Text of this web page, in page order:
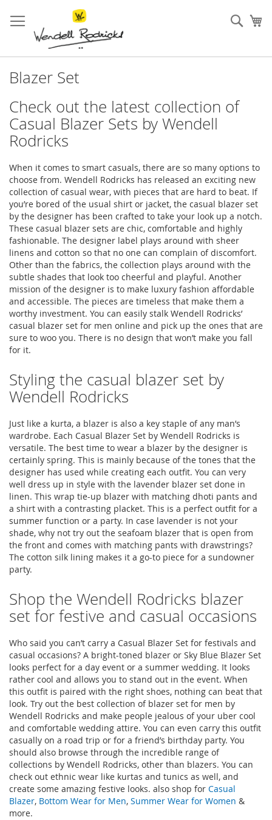
to
Content
Blazer Set
Check out the latest collection of
Casual Blazer Sets by Wendell
Rodricks
When it comes to smart casuals, there are so many options to
choose from. Wendell Rodricks has released an exciting new
collection of casual wear, with pieces that are hard to beat. If
you’re bored of the usual shirt or jacket, the casual blazer set
by the designer has been crafted to take your look up a notch.
These casual blazer sets are chic, comfortable and highly
fashionable. The designer label plays around with sheer
linens and cotton so that no one can complain of discomfort.
Other than the fabrics, the collection plays around with the
subtle shades that look too cheerful and playful. Another
mission of the designer is to make luxury fashion affordable
and accessible. The pieces are timeless that make them a
worthy investment. You can easily stalk Wendell Rodricks’
casual blazer set for men online and pick up the ones that are
sure to woo you. There is no design that won’t make you fall
for it.
Styling the casual blazer set by
Wendell Rodricks
Just like a kurta, a blazer is also a key staple of any man’s
wardrobe. Each Casual Blazer Set by Wendell Rodricks is
versatile. The best time to wear a blazer by the designer is
certainly spring. This is mainly because of the tones that the
designer has used while creating each outfit. You can very
well dress up in style with the lavender blazer set done in
linen. This wrap tie-up blazer with matching dhoti pants and
a shirt with a contrasting placket. This is a perfect outfit for a
summer function or a party. In case lavender is not your
shade, why not try out the seafoam blazer that is open from
the front and comes with matching pants with drawstrings?
The cotton silk lining makes it a go-to piece for a sundowner
party.
Shop the Wendell Rodricks blazer
set for festive and casual occasions
Who said you can’t carry a Casual Blazer Set for festivals and
casual occasions? A bright-toned blazer or Sky Blue Blazer Set
looks perfect for a day event or a summer wedding. It looks
rather cool and allows you to stand out in the event. When
this outfit is paired with the right shoes, nothing can beat that
look. Try out the best collection of blazer set for men by
Wendell Rodricks and make people jealous of your uber cool
and comfortable wedding attire. You can even carry this outfit
casually on a road trip or for a friend’s birthday party. You
should also browse through the incredible range of
collections by Wendell Rodricks, other than blazers. You can
check out ethnic wear like kurtas and tunics as well, and
create some amazing festive looks. also shop for Casual
Blazer, Bottom Wear for Men, Summer Wear for Women &
more.